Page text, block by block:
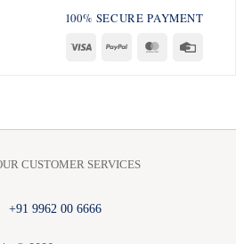
100% SECURE PAYMENT
Visa PayPal MasterCard
CUSTOMER SERVICES
+91 9962 00 6666